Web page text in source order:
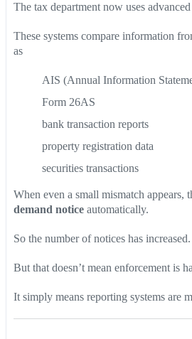
The tax department now uses
These systems compare information
as
AIS (Annual Information
Form 26AS
bank transaction reports
property registration data
securities transactions
When even a small mismatch appears,
demand noticeautomatically.
So the number of notices has increased.
But that doesn’t mean enforcement is
It simply means reporting systems are